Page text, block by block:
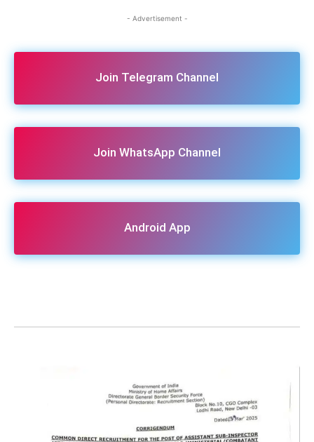
- Advertisement -
Join Telegram Channel
Join WhatsApp Channel
Android App